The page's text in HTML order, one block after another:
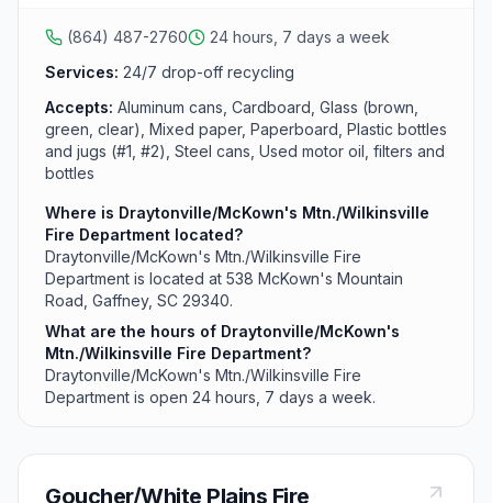
and jugs (#1, #2), steel cans and used motor oil, filters
and bottles from area residents.
(864) 487-2760
24 hours, 7 days a week
Services: 24/7 drop-off recycling
Accepts: Aluminum cans, Cardboard, Glass (brown,
green, clear), Mixed paper, Paperboard, Plastic bottles
and jugs (#1, #2), Steel cans, Used motor oil, filters and
bottles
Where is Draytonville/McKown's Mtn./Wilkinsville
Fire Department located?
Draytonville/McKown's Mtn./Wilkinsville Fire
Department is located at 538 McKown's Mountain
Road, Gaffney, SC 29340.
What are the hours of Draytonville/McKown's
Mtn./Wilkinsville Fire Department?
Draytonville/McKown's Mtn./Wilkinsville Fire
Department is open 24 hours, 7 days a week.
Goucher/White Plains Fire